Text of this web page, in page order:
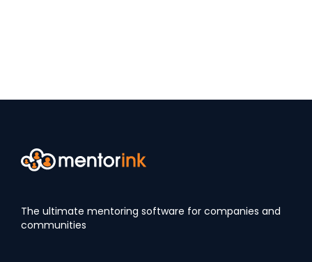
The ultimate mentoring software for companies and
communities